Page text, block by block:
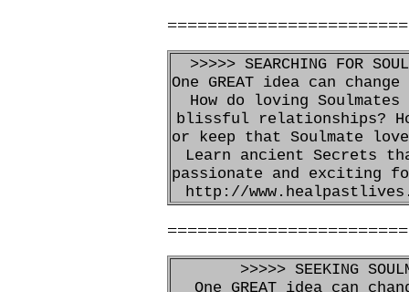
>>>>> SEARCHING FOR
One GREAT idea can
How do loving
blissful relationships?
or keep that Soulmate
Learn ancient Secrets
passionate and exciting
http://
>>>>> SEEKING
One GREAT idea can